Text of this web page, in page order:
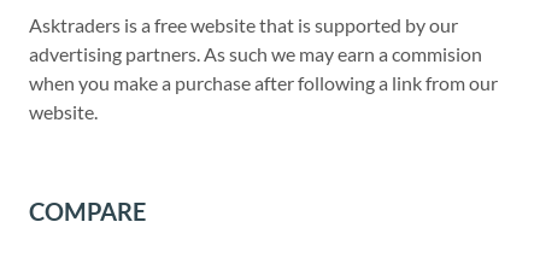
Asktraders is a free website that is supported by our
advertising partners. As such we may earn a commision
when you make a purchase after following a link from our
website.
COMPARE